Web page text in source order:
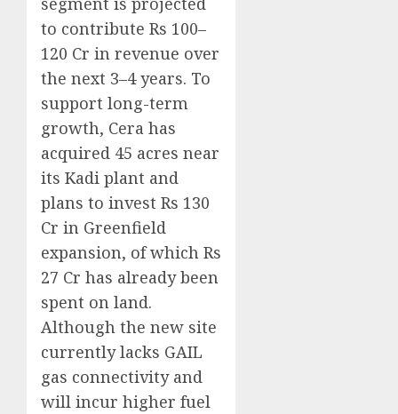
to contribute Rs 100–
120 Cr in revenue over
the next 3–4 years. To
support long-term
growth, Cera has
acquired 45 acres near
its Kadi plant and
plans to invest Rs 130
Cr in Greenfield
expansion, of which Rs
27 Cr has already been
spent on land.
Although the new site
currently lacks GAIL
gas connectivity and
will incur higher fuel